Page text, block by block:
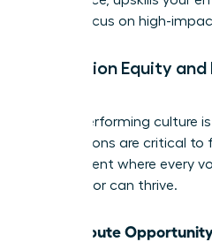
you to focus on high-
Champion Equity
A high-performing culture
daily actions are critical to
environment where every
contributor can thrive.
Distribute